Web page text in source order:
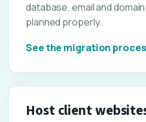
database, email and
planned properly.
See the migration
Host client